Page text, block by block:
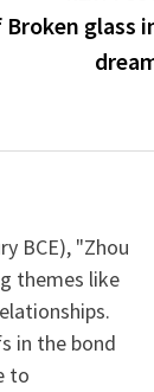
glass
BCE), "Zhou
themes like
in the bond
to